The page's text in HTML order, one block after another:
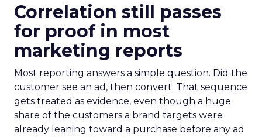
Correlation still passes
for proof in most
marketing reports
Most reporting answers a simple question. Did the
customer see an ad, then convert. That sequence
gets treated as evidence, even though a huge
share of the customers a brand targets were
already leaning toward a purchase before any ad